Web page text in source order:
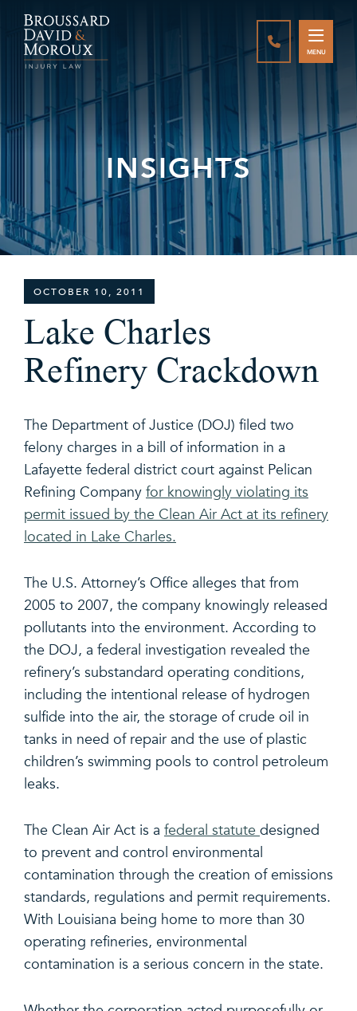
CALL888-
MENU
INSIGHTS
OCTOBER 10, 2011
Lake Charles
Refinery Crackdown
The Department of Justice (DOJ) filed two
felony charges in a bill of information in a
Lafayette federal district court against Pelican
Refining Company for knowingly violating its
permit issued by the Clean Air Act at its refinery
located in Lake Charles.
The U.S. Attorney’s Office alleges that from
2005 to 2007, the company knowingly released
pollutants into the environment. According to
the DOJ, a federal investigation revealed the
refinery’s substandard operating conditions,
including the intentional release of hydrogen
sulfide into the air, the storage of crude oil in
tanks in need of repair and the use of plastic
children’s swimming pools to control petroleum
leaks.
The Clean Air Act is a federal statute designed
to prevent and control environmental
contamination through the creation of emissions
standards, regulations and permit requirements.
With Louisiana being home to more than 30
operating refineries, environmental
contamination is a serious concern in the state.